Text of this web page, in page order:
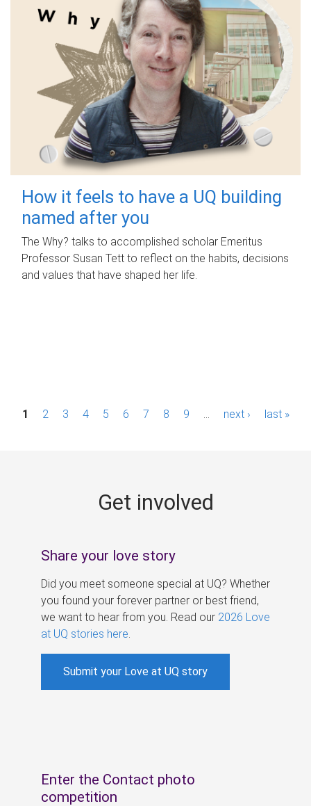
How it feels to have a UQ building
named after you
The Why? talks to accomplished scholar Emeritus
Professor Susan Tett to reflect on the habits, decisions
and values that have shaped her life.
P1 2 3 4 5 6 7 8 9 next › last »
Get involved
Share your love story
Did you meet someone special at UQ? Whether
you found your forever partner or best friend,
we want to hear from you. Read our 2026 Love
at UQ stories here
Submit your Love at UQ story
Enter the Contact photo
competition